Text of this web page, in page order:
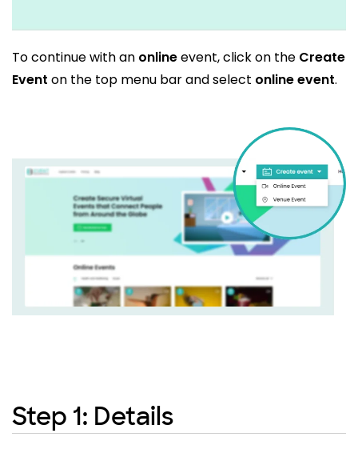
To continue with an onlineevent, click on the Create
Event on the top menu bar and select online event.
Step 1: Details